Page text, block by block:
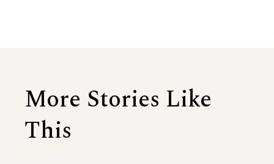
More Stories Like
This